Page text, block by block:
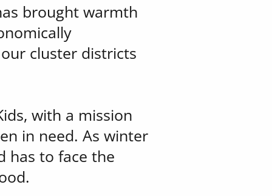
brought warmth
cluster districts
with a mission
in need. As winter
to face the